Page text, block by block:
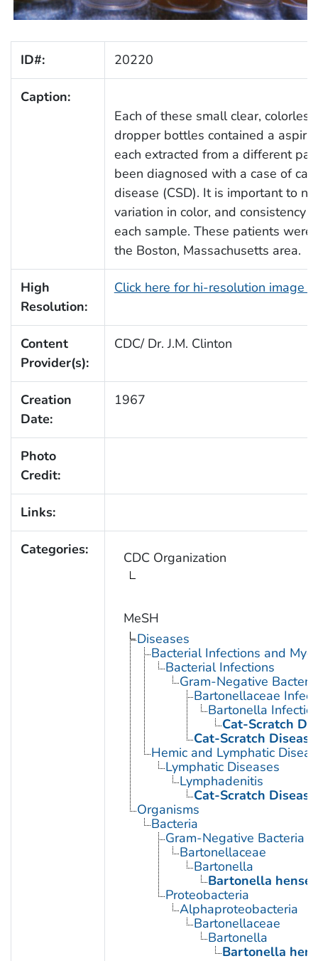
ID#: 20220
Caption:
Each of these small clear,
dropper bottles contained a
each extracted from a different
been diagnosed with a case of
disease (CSD). It is important to
variation in color, and consistency
each sample. These patients were
the Boston, Massachusetts area.
High
Resolution:
Click here for hi-resolution image
Content
Provider(s):
CDC/ Dr. J.M. Clinton
Creation
Date:
1967
Photo
Credit:
Links:
Categories: CDC Organization
MeSH
Diseases
Bacterial Infections and
Bacterial Infections
Gram-Negative
Bartonellaceae
Bartonella
Cat-Scratch
Cat-Scratch Disease
Hemic and Lymphatic
Lymphatic Diseases
Lymphadenitis
Cat-Scratch Disease
Organisms
Bacteria
Gram-Negative Bacteria
Bartonellaceae
Bartonella
Bartonella
Proteobacteria
Alphaproteobacteria
Bartonellaceae
Bartonella
Bartonella